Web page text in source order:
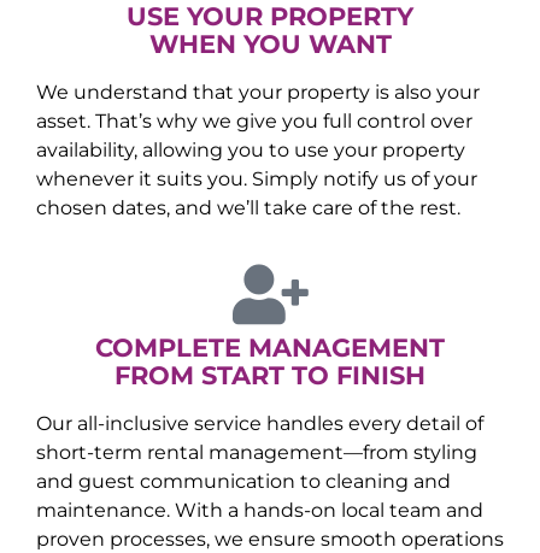
USE YOUR PROPERTY
WHEN YOU WANT
We understand that your property is also your
asset. That’s why we give you full control over
availability, allowing you to use your property
whenever it suits you. Simply notify us of your
chosen dates, and we’ll take care of the rest.
COMPLETE MANAGEMENT
FROM START TO FINISH
Our all-inclusive service handles every detail of
short-term rental management—from styling
and guest communication to cleaning and
maintenance. With a hands-on local team and
proven processes, we ensure smooth operations